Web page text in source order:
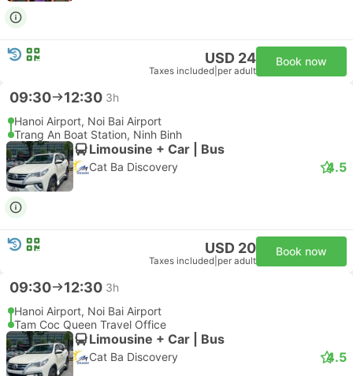
USD 24
Taxes included per adult
Book now
09:30 12:30 3h
Hanoi Airport, Noi Bai Airport
Trang An Boat Station, Ninh Binh
Limousine + Car | Bus
Cat Ba Discovery 4.5
USD 20
Taxes included per adult
Book now
09:30 12:30 3h
Hanoi Airport, Noi Bai Airport
Tam Coc Queen Travel Office
Limousine + Car | Bus
Cat Ba Discovery 4.5